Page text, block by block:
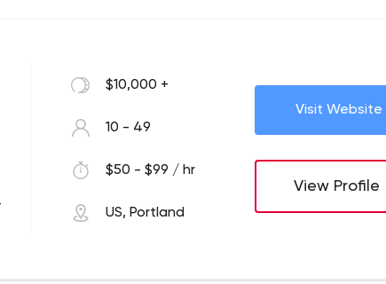
$10,000 +
10 - 49
$50 - $99 / hr
US, Portland
Visit Website
View Profile